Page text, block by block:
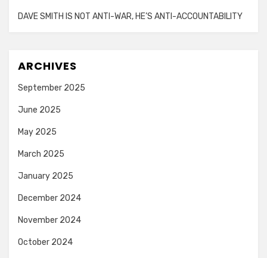
DAVE SMITH IS NOT ANTI-WAR, HE’S ANTI-ACCOUNTABILITY
ARCHIVES
September 2025
June 2025
May 2025
March 2025
January 2025
December 2024
November 2024
October 2024